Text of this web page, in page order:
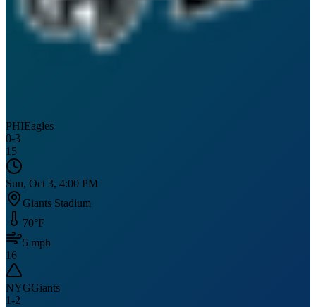
PHIEagles
0-3
15
Sun, Oct 3, 4:00 PM
Giants Stadium
70°F
5 mph
16
NYGGiants
1-2